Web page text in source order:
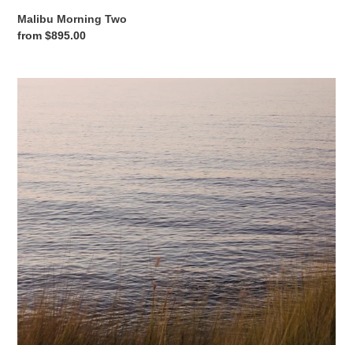
Malibu Morning Two
Regular
from $895.00